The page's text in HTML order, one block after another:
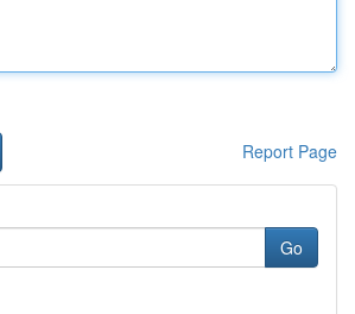
Report Page
Go